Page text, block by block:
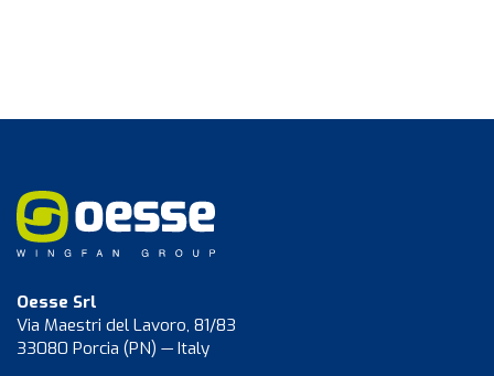
Oesse Srl
Via Maestri del Lavoro, 81/83
33080 Porcia (PN) — Italy